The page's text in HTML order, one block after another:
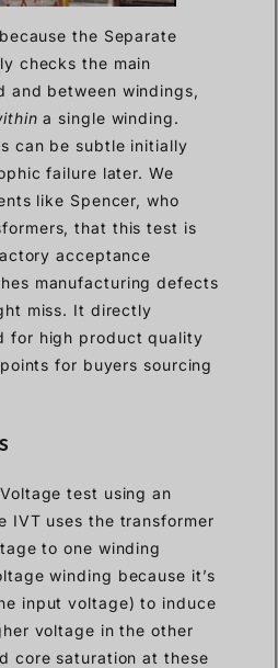
the Separate
checks the main
and between windings,
a single winding.
can be subtle initially
failure later. We
like Spencer, who
that this test is
acceptance
manufacturing defects
miss. It directly
for high product quality
for buyers sourcing
test using an
IVT uses the transformer
to one winding
winding because it’s
input voltage) to induce
voltage in the other
core saturation at these